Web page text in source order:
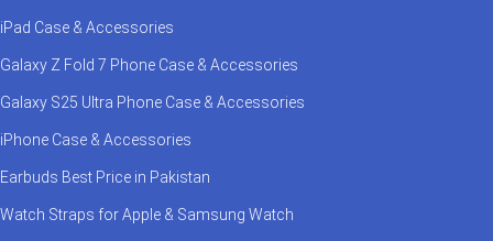
iPad Case & Accessories
Galaxy Z Fold 7 Phone Case & Accessories
Galaxy S25 Ultra Phone Case & Accessories
iPhone Case & Accessories
Earbuds Best Price in Pakistan
Watch Straps for Apple & Samsung Watch